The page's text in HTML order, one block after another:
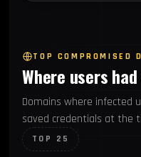
#8 Thailand
#9
TOP COMPROMISED
Where users
Domains where infected
saved credentials at the
TOP 25